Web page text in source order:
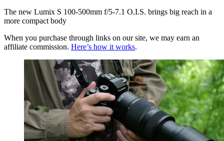
The new Lumix S 100-500mm f/5-7.1 O.I.S. brings big reach in a
more compact body
When you purchase through links on our site, we may earn an
affiliate commission. Here’s how it works.